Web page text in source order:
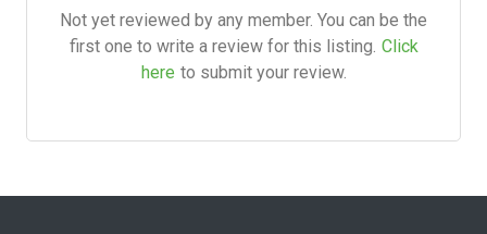
Not yet reviewed by any member. You can be the
first one to write a review for this listing. Click
here to submit your review.